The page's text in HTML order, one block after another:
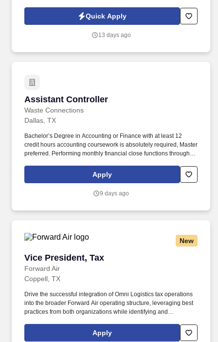
Jobot Notice Regarding Automated Employment Decision Tools
which are available at jobot.com/legal. The role requires a
the ability to effectively communicate complex tax information to a
Quick Apply
13 days ago
Assistant Controller
Waste Connections
Assistant Controller
Dallas, TX
Bachelor’s Degree in Accounting or Finance with at least 12
credit hours accounting coursework is absolutely required, Master
preferred. Performing monthly financial close functions through
Apply
9 days ago
New
Vice President, Tax
Forward Air
Vice President, Tax
Coppell, TX
Drive the successful integration of Omni Logistics tax operations
into the broader Forward Air operating structure, leveraging best
practices from both organizations while identifying and
operational efficiency. Education: Bachelor's degree in
Accounting, Finance, Taxation, or a related field from an
Apply